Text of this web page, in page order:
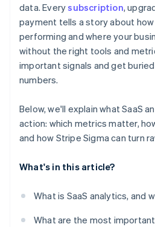
Run and refine your core
Save, schedule, and share
Use Stripe Sigma as a
analysis
data. Everysubscription,
payment tells a story about
performing and where your
without the right tools and
important signals and get
numbers.
Below, we'll explain what SaaS
action: which metrics matter,
and how Stripe Sigma can turn
What's in this article?
What is SaaS analytics, and
What are the most